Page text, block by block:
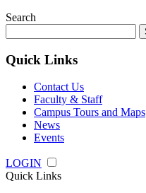
Search
for:
Quick Links
Contact Us
Faculty & Staff
Campus Tours and Maps
News
Events
LOGIN
Quick Links